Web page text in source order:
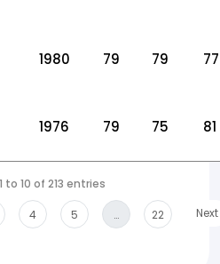
1980 79 79 77
1976 79 75 81
to 10 of 213 entries
4 5 … 22 Next